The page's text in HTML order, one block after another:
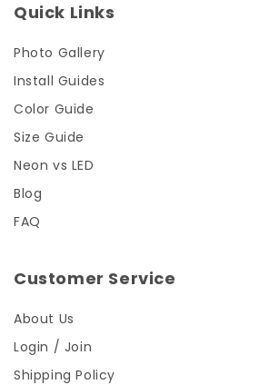
Quick Links
Photo Gallery
Install Guides
Color Guide
Size Guide
Neon vs LED
Blog
FAQ
Customer Service
About Us
Login / Join
Shipping Policy